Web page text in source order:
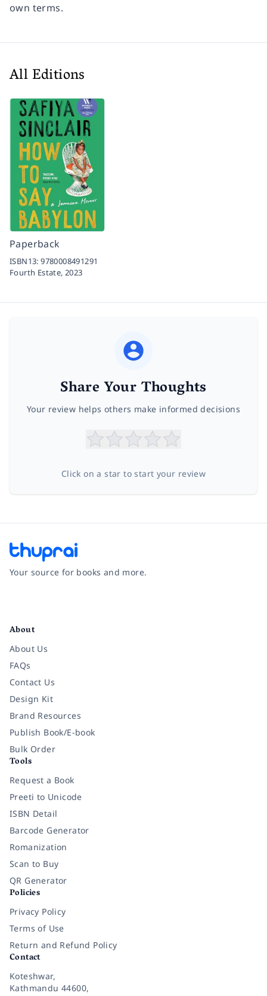
own terms.
All Editions
Paperback
ISBN13:9780008491291
Fourth Estate,2023
Share Your Thoughts
Your review helps others make informed decisions
Click on a star to start your review
Your source for books and more.
About
About Us
FAQs
Contact Us
Design Kit
Brand Resources
Publish Book/E-book
Bulk Order
Tools
Request a Book
Preeti to Unicode
ISBN Detail
Barcode Generator
Romanization
Scan to Buy
QR Generator
Policies
Privacy Policy
Terms of Use
Return and Refund Policy
Contact
Koteshwar,
Kathmandu 44600,